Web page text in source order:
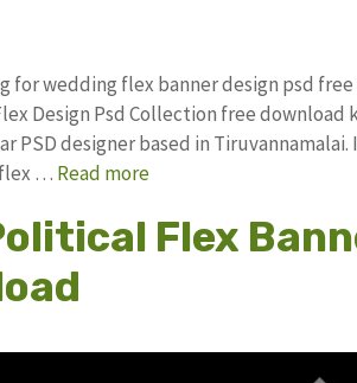
for wedding flex banner design psd
Design Psd Collection free
PSD designer based in
… Read more
Flex